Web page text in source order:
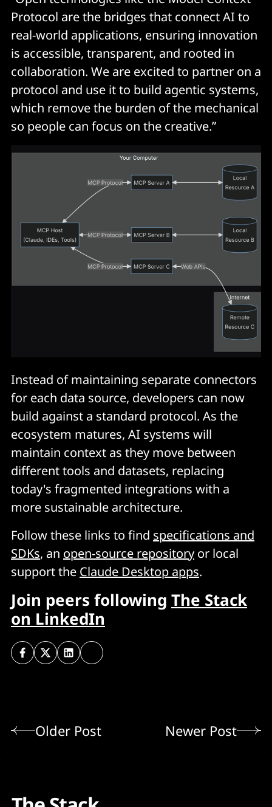
Protocol are the bridges that connect AI to
real-world applications, ensuring innovation
is accessible, transparent, and rooted in
collaboration. We are excited to partner on a
protocol and use it to build agentic systems,
which remove the burden of the mechanical
so people can focus on the creative.”
Instead of maintaining separate connectors
for each data source, developers can now
build against a standard protocol. As the
ecosystem matures, AI systems will
maintain context as they move between
different tools and datasets, replacing
today's fragmented integrations with a
more sustainable architecture.
Follow these links to find specifications and
SDKs, an open-source repository or local
support the Claude Desktop apps.
Join peers following The Stack
on LinkedIn
Older Post Newer Post